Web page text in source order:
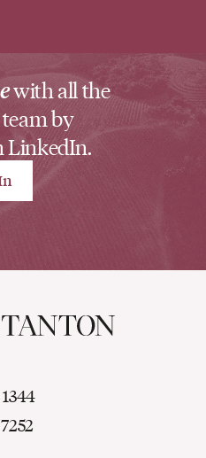
with all the
by
LinkedIn.